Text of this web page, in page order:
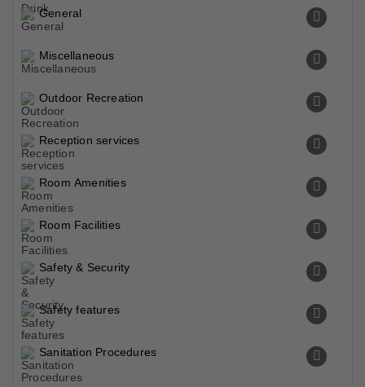
General
Miscellaneous
Outdoor Recreation
Reception services
Room Amenities
Room Facilities
Safety & Security
Safety features
Sanitation Procedures